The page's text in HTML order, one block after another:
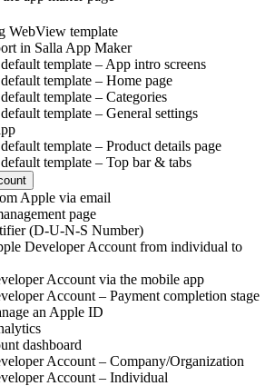
WebView template
in Salla App Maker
template – App intro screens
template – Home page
template – Categories
template – General settings
template – Product details page
template – Top bar & tabs
Apple via email
page
(D-U-N-S Number)
Developer Account from individual to
Account via the mobile app
Account – Payment completion stage
an Apple ID
dashboard
Account – Company/Organization
Account – Individual